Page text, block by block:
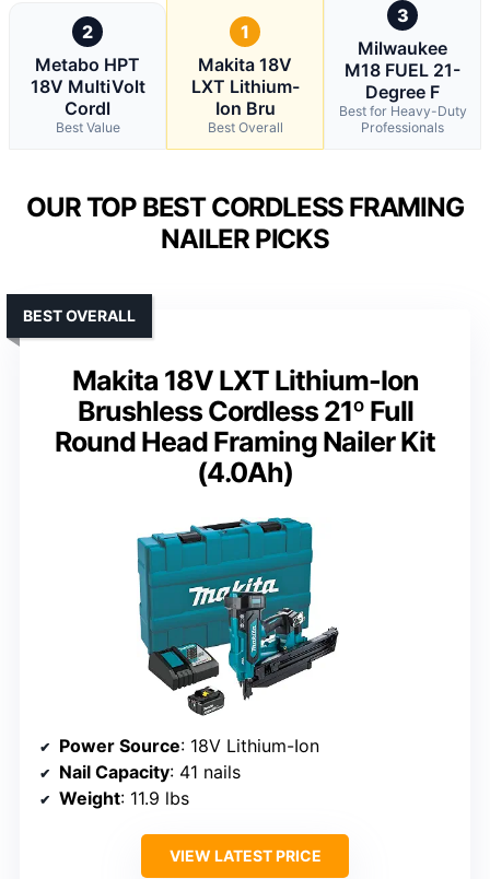
2
Metabo HPT
18V MultiVolt
Cordl
Best Value
1
Makita 18V
LXT Lithium-
Ion Bru
Best Overall
3
Milwaukee
M18 FUEL 21-
Degree F
Best for Heavy-Duty
Professionals
OUR TOP BEST CORDLESS FRAMING
NAILER PICKS
Makita 18V LXT Lithium-Ion
Brushless Cordless 21º Full
Round Head Framing Nailer Kit
(4.0Ah)
BEST OVERALL
Power Source: 18V Lithium-Ion
Nail Capacity: 41 nails
Weight: 11.9 lbs
VIEW LATEST PRICE